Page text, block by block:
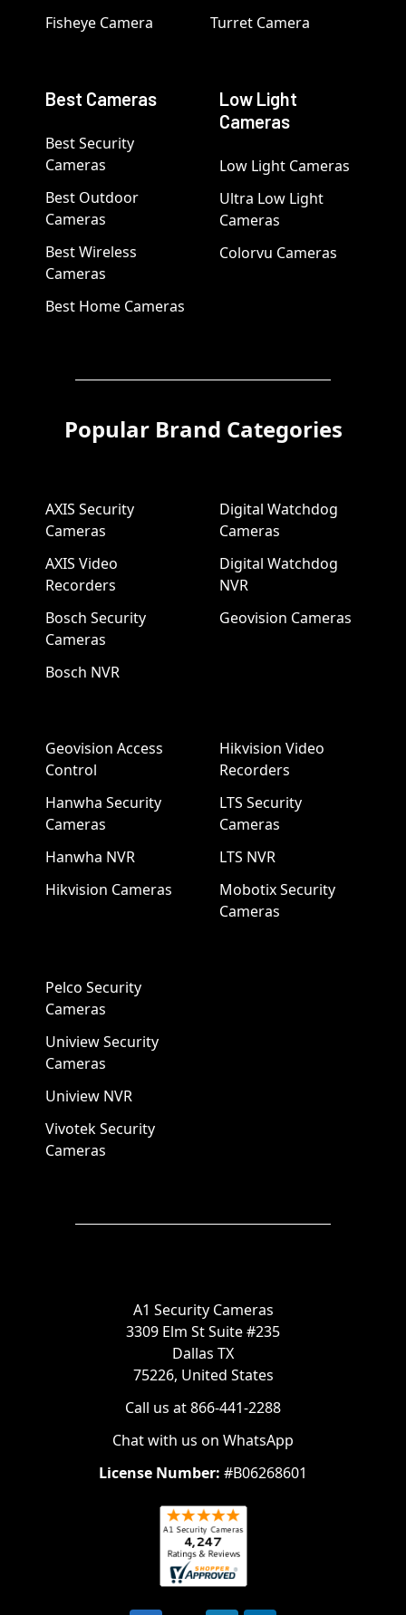
Fisheye Camera Turret Camera
Best Cameras
Best Security
Cameras
Best Outdoor
Cameras
Best Wireless
Cameras
Best Home Cameras
Low Light
Cameras
Low Light Cameras
Ultra Low Light
Cameras
Colorvu Cameras
Popular Brand Categories
AXIS Security
Cameras
AXIS Video
Recorders
Bosch Security
Cameras
Bosch NVR
Digital Watchdog
Cameras
Digital Watchdog
NVR
Geovision Cameras
Geovision Access
Control
Hanwha Security
Cameras
Hanwha NVR
Hikvision Cameras
Hikvision Video
Recorders
LTS Security
Cameras
LTS NVR
Mobotix Security
Cameras
Pelco Security
Cameras
Uniview Security
Cameras
Uniview NVR
Vivotek Security
Cameras
A1 Security Cameras
3309 Elm St Suite #235
Dallas TX
75226, United States
Call us at 866-441-2288
Chat with us on WhatsApp
License Number: #B06268601